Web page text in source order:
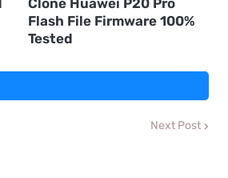
Clone Huawei P20 Pro
Flash File Firmware 100%
Tested
Next Post